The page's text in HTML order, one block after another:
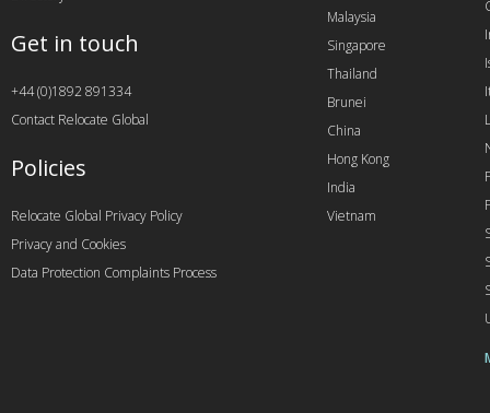
Malaysia
Singapore
Thailand
Brunei
China
Hong Kong
India
Vietnam
Get in touch
+44 (0)1892 891334
Contact Relocate Global
Policies
Relocate Global Privacy Policy
Privacy and Cookies
Data Protection Complaints Process